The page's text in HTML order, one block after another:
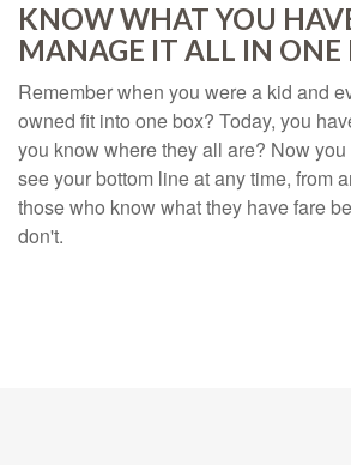
KNOW WHAT YOU
MANAGE IT ALL IN ONE
Remember when you were a kid and
owned fit into one box? Today, you
you know where they all are? Now
see your bottom line at any time, from
those who know what they have fare
don't.